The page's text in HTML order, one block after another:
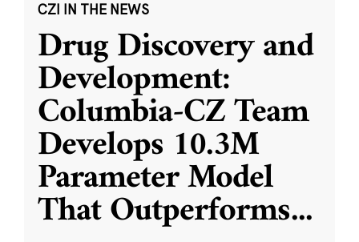
CZI IN THE NEWS
Drug Discovery and
Development:
Columbia-CZ Team
Develops 10.3M
Parameter Model
That Outperforms...